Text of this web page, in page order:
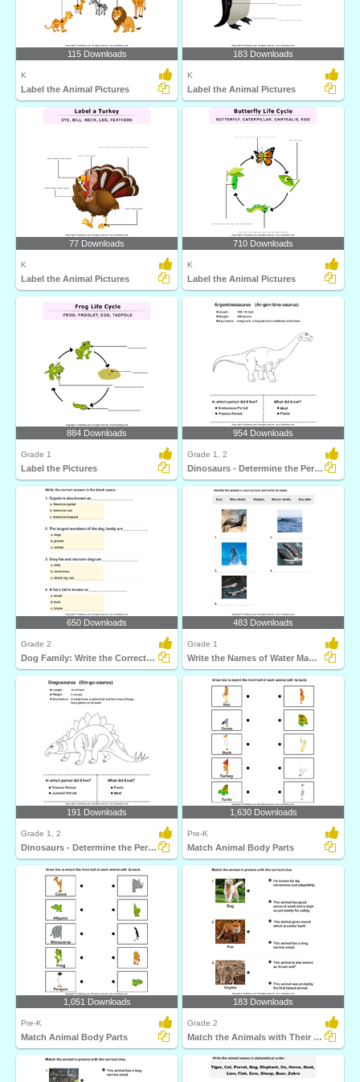
115 Downloads
K
Label the Animal Pictures
183 Downloads
K
Label the Animal Pictures
77 Downloads
K
Label the Animal Pictures
710 Downloads
K
Label the Animal Pictures
884 Downloads
Grade 1
Label the Pictures
954 Downloads
Grade 1, 2
Dinosaurs - Determine the Period and Food Habits
650 Downloads
Grade 2
Dog Family: Write the Correct Answer
483 Downloads
Grade 1
Write the Names of Water Mammals
191 Downloads
Grade 1, 2
Dinosaurs - Determine the Period and Food Habits
1,630 Downloads
Pre-K
Match Animal Body Parts
1,051 Downloads
Pre-K
Match Animal Body Parts
183 Downloads
Grade 2
Match the Animals with Their Features